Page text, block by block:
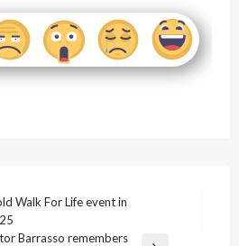
Walk For Life event in
Barrasso remembers